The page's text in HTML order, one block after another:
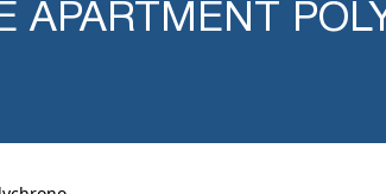
APARTMENT